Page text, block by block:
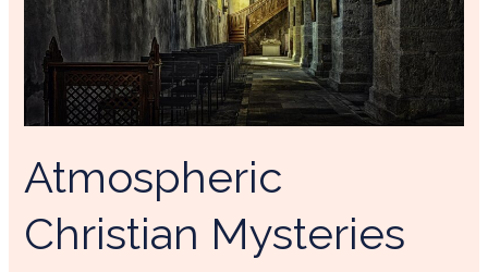
Atmospheric
Christian Mysteries